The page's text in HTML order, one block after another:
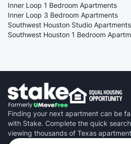
Inner Loop 1 Bedroom Apartments
Inner Loop 3 Bedroom Apartments
Southwest Houston Studio Apartments
Southwest Houston 1 Bedroom
Finding your next apartment can be
with Stake. Complete the quick
viewing thousands of Texas